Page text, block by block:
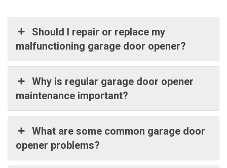
Should I repair or replace my
malfunctioning garage door opener?
Why is regular garage door opener
maintenance important?
What are some common garage door
opener problems?